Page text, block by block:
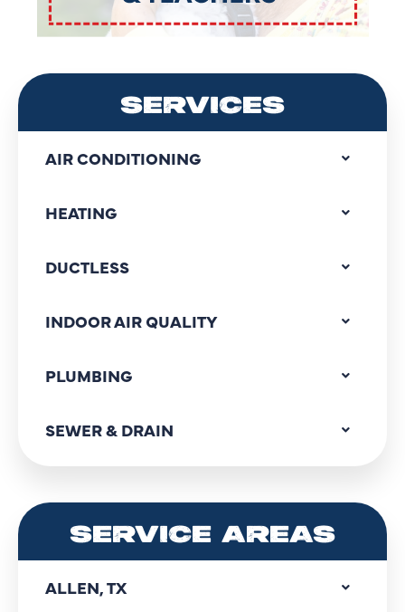
SERVICES
AIR CONDITIONING
HEATING
DUCTLESS
INDOOR AIR QUALITY
PLUMBING
SEWER & DRAIN
SERVICE AREAS
ALLEN, TX